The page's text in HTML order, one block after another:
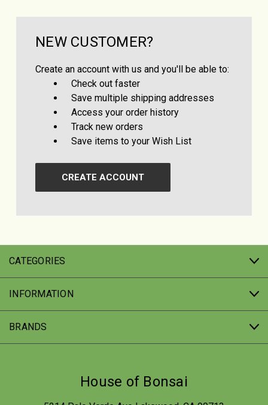
NEW CUSTOMER?
Create an account with us and you'll be able to:
Check out faster
Save multiple shipping addresses
Access your order history
Track new orders
Save items to your Wish List
CREATE ACCOUNT
CATEGORIES
INFORMATION
BRANDS
House of Bonsai